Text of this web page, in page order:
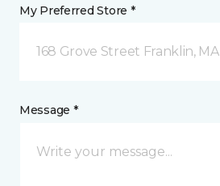
My Preferred Store *
168 Grove Street Franklin, MA
Message *